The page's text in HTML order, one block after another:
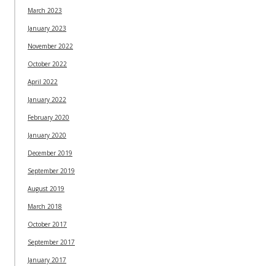
March 2023
January 2023
November 2022
October 2022
April 2022
January 2022
February 2020
January 2020
December 2019
September 2019
August 2019
March 2018
October 2017
September 2017
January 2017